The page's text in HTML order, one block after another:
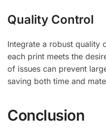
Quality Control
Integrate a robust quality
each print meets the
of issues can prevent
saving both time and
Conclusion